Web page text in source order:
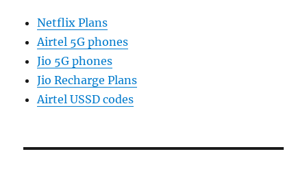
Netflix Plans
Airtel 5G phones
Jio 5G phones
Jio Recharge Plans
Airtel USSD codes